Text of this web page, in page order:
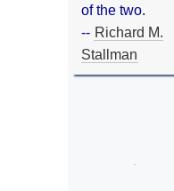
of the two.
-- Richard M.
Stallman